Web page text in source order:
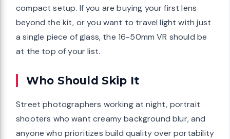
compact setup. If you are buying your first lens
beyond the kit, or you want to travel light with just
a single piece of glass, the 16-50mm VR should be
at the top of your list.
Who Should Skip It
Street photographers working at night, portrait
shooters who want creamy background blur, and
anyone who prioritizes build quality over portability